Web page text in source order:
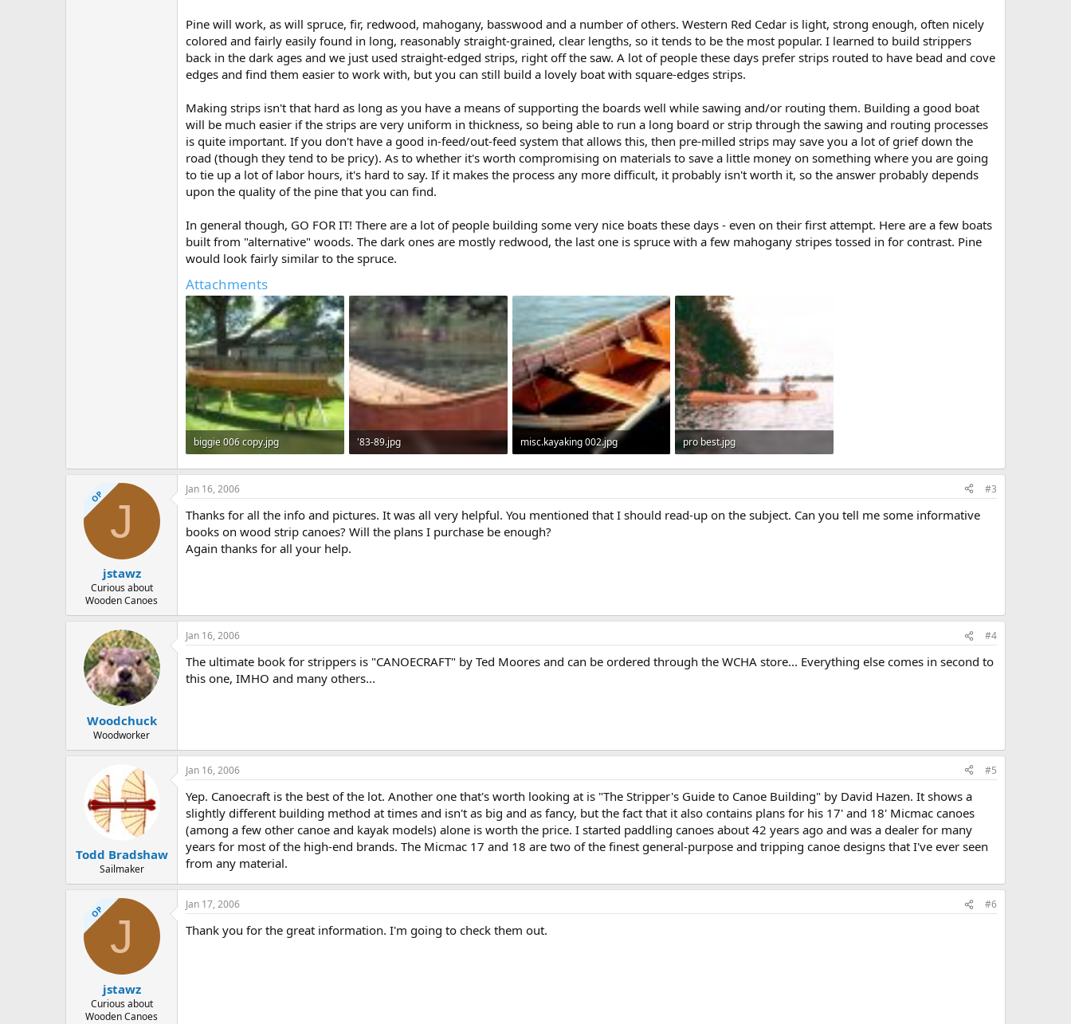
Pine will work, as will spruce, fir, redwood, mahogany, basswood and a number of others. Western Red Cedar is light, strong enough, often nicely
colored and fairly easily found in long, reasonably straight-grained, clear lengths, so it tends to be the most popular. I learned to build strippers
back in the dark ages and we just used straight-edged strips, right off the saw. A lot of people these days prefer strips routed to have bead and cove
edges and find them easier to work with, but you can still build a lovely boat with square-edges strips.
Making strips isn't that hard as long as you have a means of supporting the boards well while sawing and/or routing them. Building a good boat
will be much easier if the strips are very uniform in thickness, so being able to run a long board or strip through the sawing and routing processes
is quite important. If you don't have a good in-feed/out-feed system that allows this, then pre-milled strips may save you a lot of grief down the
road (though they tend to be pricy). As to whether it's worth compromising on materials to save a little money on something where you are going
to tie up a lot of labor hours, it's hard to say. If it makes the process any more difficult, it probably isn't worth it, so the answer probably depends
upon the quality of the pine that you can find.
In general though, GO FOR IT! There are a lot of people building some very nice boats these days - even on their first attempt. Here are a few boats
built from "alternative" woods. The dark ones are mostly redwood, the last one is spruce with a few mahogany stripes tossed in for contrast. Pine
would look fairly similar to the spruce.
Attachments
biggie 006 copy.jpg
532.5 KB · Views: 1,493
'83-89.jpg
74.4 KB · Views: 1,226
misc.kayaking 002.jpg
43.3 KB · Views: 1,152
pro best.jpg
318.1 KB · Views: 1,257
OP J
jstawz
Curious about
Wooden Canoes
Jan 16, 2006 #3
Thanks for all the info and pictures. It was all very helpful. You mentioned that I should read-up on the subject. Can you tell me some informative
books on wood strip canoes? Will the plans I purchase be enough?
Again thanks for all your help.
Woodchuck
Woodworker
Jan 16, 2006 #4
The ultimate book for strippers is "CANOECRAFT" by Ted Moores and can be ordered through the WCHA store... Everything else comes in second to
this one, IMHO and many others...
Todd Bradshaw
Sailmaker
Jan 16, 2006 #5
Yep. Canoecraft is the best of the lot. Another one that's worth looking at is "The Stripper's Guide to Canoe Building" by David Hazen. It shows a
slightly different building method at times and isn't as big and as fancy, but the fact that it also contains plans for his 17' and 18' Micmac canoes
(among a few other canoe and kayak models) alone is worth the price. I started paddling canoes about 42 years ago and was a dealer for many
years for most of the high-end brands. The Micmac 17 and 18 are two of the finest general-purpose and tripping canoe designs that I've ever seen
from any material.
OP J
jstawz
Curious about
Wooden Canoes
Jan 17, 2006 #6
Thank you for the great information. I'm going to check them out.